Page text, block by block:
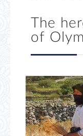
The
of